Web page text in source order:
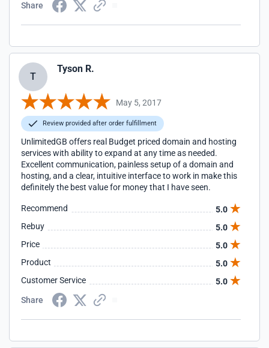
Share
T
Tyson R.
May 5, 2017
Review provided after order fulfillment
UnlimitedGB offers real Budget priced domain and hosting
services with ability to expand at any time as needed.
Excellent communication, painless setup of a domain and
hosting, and a clear, intuitive interface to work in make this
definitely the best value for money that I have seen.
Recommend
5.0
Rebuy
5.0
Price
5.0
Product
5.0
Customer Service
5.0
Share